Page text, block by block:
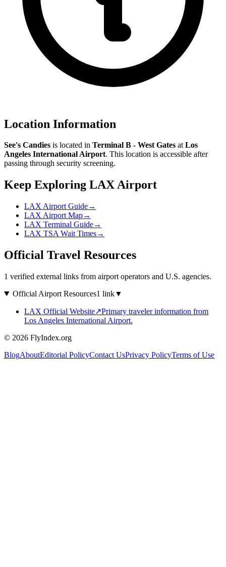
Location Information
See's Candies is located in Terminal B - West Gates atLos
Angeles International Airport. This location is accessible after
passing through security screening.
Keep Exploring LAX Airport
LAX Airport Guide→
LAX Airport Map→
LAX Terminal Guide→
LAX TSA Wait Times→
Official Travel Resources
1 verified external links from airport operators and U.S. agencies.
Official Airport Resources1 link▼
LAX Official Website↗Primary traveler information from
Los Angeles International Airport.
© 2026 FlyIndex.org
BlogAboutEditorial PolicyContact UsPrivacy PolicyTerms of Use